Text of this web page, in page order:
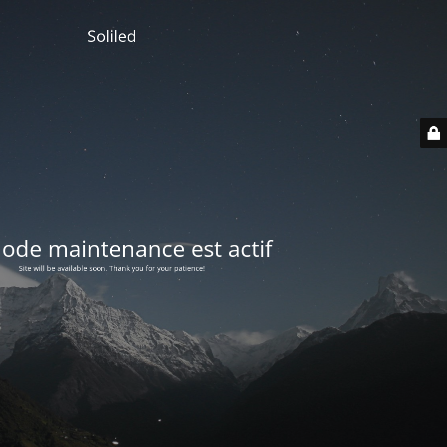
Soliled
maintenance est actif
Site will be available soon. Thank you for your patience!